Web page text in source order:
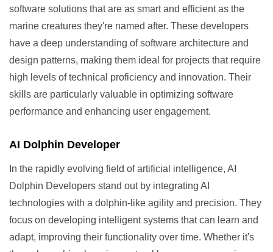
software solutions that are as smart and efficient as the
marine creatures they're named after. These developers
have a deep understanding of software architecture and
design patterns, making them ideal for projects that require
high levels of technical proficiency and innovation. Their
skills are particularly valuable in optimizing software
performance and enhancing user engagement.
AI Dolphin Developer
In the rapidly evolving field of artificial intelligence, AI
Dolphin Developers stand out by integrating AI
technologies with a dolphin-like agility and precision. They
focus on developing intelligent systems that can learn and
adapt, improving their functionality over time. Whether it's